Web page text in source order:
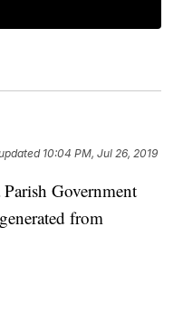
10:04 PM, Jul 26, 2019
Government
from